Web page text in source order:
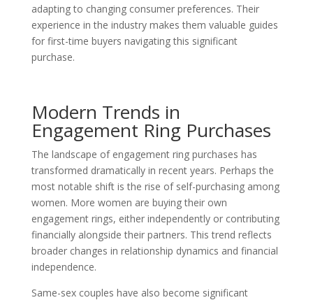
adapting to changing consumer preferences. Their
experience in the industry makes them valuable guides
for first-time buyers navigating this significant
purchase.
Modern Trends in
Engagement Ring Purchases
The landscape of engagement ring purchases has
transformed dramatically in recent years. Perhaps the
most notable shift is the rise of self-purchasing among
women. More women are buying their own
engagement rings, either independently or contributing
financially alongside their partners. This trend reflects
broader changes in relationship dynamics and financial
independence.
Same-sex couples have also become significant